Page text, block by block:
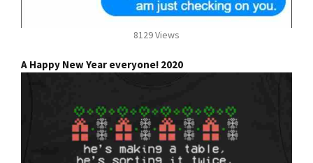
8129 Views
A Happy New Year everyone! 2020